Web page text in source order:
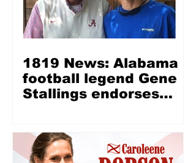
1819 News: Alabama
football legend Gene
Stallings endorses
Christian, honest man’